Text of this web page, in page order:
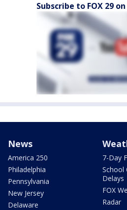
Subscribe to FOX 29
News
America 250
Philadelphia
Pennsylvania
New Jersey
Delaware
7-Day
School
Delays
FOX
Radar